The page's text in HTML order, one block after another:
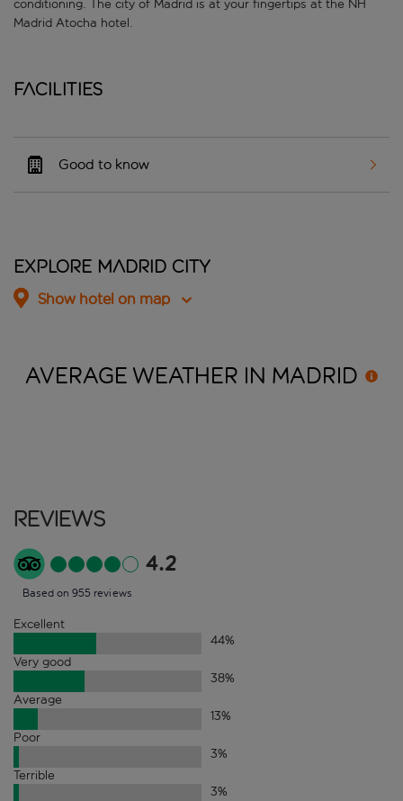
conditioning. The city of Madrid is at your fingertips at the NH
Madrid Atocha hotel.
Facilities
Good to know
Explore Madrid City
Show hotel on map
AVERAGE WEATHER IN MADRID
Reviews
4.2
Based on 955 reviews
Excellent
44%
Very good
38%
Average
13%
Poor
3%
Terrible
3%